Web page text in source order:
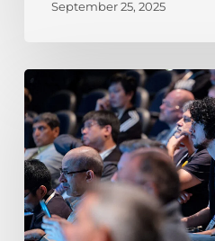
September 25, 2025
New
to
RISC-
V?
Here’s
Why
Summit
2025